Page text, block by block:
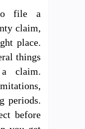
file a
claim,
place.
things
claim.
periods.
before